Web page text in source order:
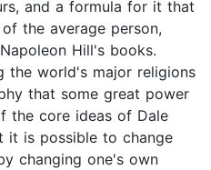
and a formula for it that
the average person,
Hill's books.
the world's major religions
that some great power
the core ideas of Dale
it is possible to change
changing one's own